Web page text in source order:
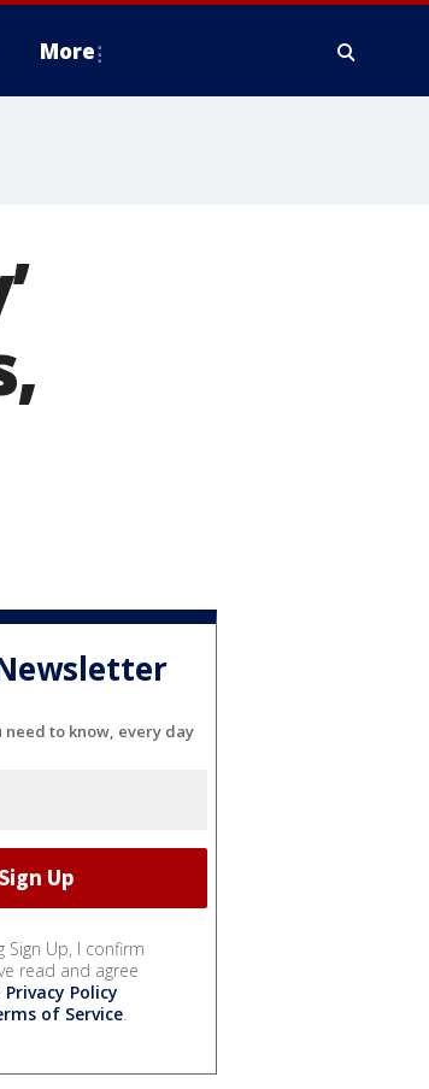
More
need to know, every day
Sign Up, I confirm
read and agree
Privacy Policy
of Service.